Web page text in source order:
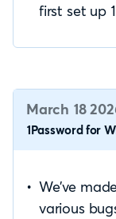
first set up
March 18
1Password for
We’ve
various